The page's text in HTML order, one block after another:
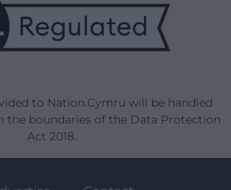
to Nation.Cymru will be handled
the boundaries of the Data Protection
Act 2018.